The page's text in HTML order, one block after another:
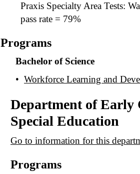
Praxis Specialty Area Tests:
pass rate = 79%
Programs
Bachelor of Science
• Workforce Learning and
Department of Early
Special Education
Go to information for this
Programs